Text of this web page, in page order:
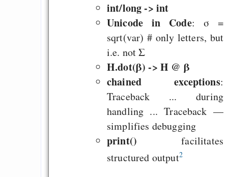
int/long -> int
Unicode in Code: σ =
sqrt(var) # only letters, but
i.e. not Σ
H.dot(β) -> H @ β
chained exceptions:
Traceback ... during
handling ... Traceback —
simplifies debugging
print() facilitates
structured output2
Nebelfest -
Rissen
Curb impacts
programming to
EU sovereignty
Es gibt Fakten
Measured
Graben-Neudorf,
West Germany